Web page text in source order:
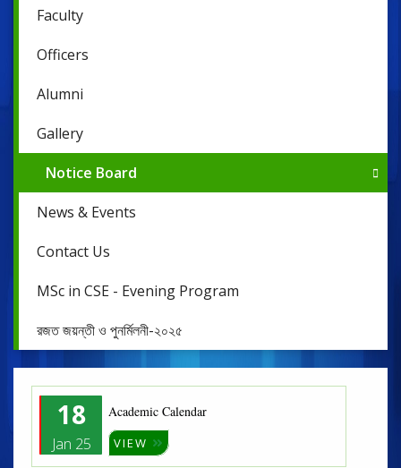
Faculty
Officers
Alumni
Gallery
Notice Board
News & Events
Contact Us
MSc in CSE - Evening Program
রজত জয়ন্তী ও পুনর্মিলনী-২০২৫
18
Jan 25
Academic Calendar
VIEW